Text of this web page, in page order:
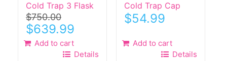
Cold Trap 3 Flask
$750.00
Original
price
was:
$639.99
$639.99.
Add to cart
Details
Cold Trap Cap
$54.99
Add to cart
Details